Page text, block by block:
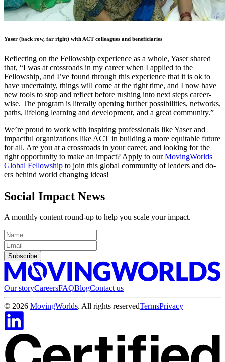
Yaser (back row, far right) with ACT colleagues and beneficiaries
Reflecting on the Fellowship experience as a whole, Yaser shared
that, “I was at crossroads in my career when I applied to the
Fellowship, and I’ve found through this experience that it is ok to
have uncertainty, things will come at the right time, and I now have
new tools to stop and reflect before rushing into next steps career-
wise. The program is literally opening further possibilities, networks,
paths, lifelong learning and development, and a great community.”
We’re proud to work with inspiring professionals like Yaser and
impactful organizations like ACT in building a more equitable future
for all. Are you at a crossroads in your career, and looking for the
right opportunity to make an impact? Apply to ourMovingWorlds
Global Fellowship to join this global community of leaders and do-
ers behind world changing ideas!
Social Impact News
A monthly content round-up to help you scale your impact.
Subscribe
Our storyCareersFAQBlogContact us
© 2026 MovingWorlds. All rights reservedTermsPrivacy